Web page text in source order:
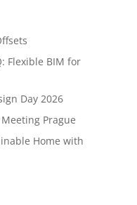
Flexible BIM for
Day 2026
Prague
Home with